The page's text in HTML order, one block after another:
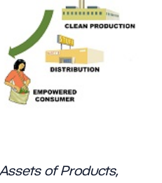
of Products,